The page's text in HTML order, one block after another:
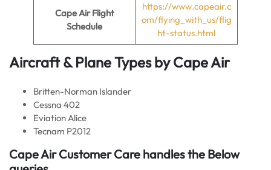
Cape Air Flight
Schedule
https://www.capeair.c
om/flying_with_us/flig
ht-status.html
Aircraft & Plane Types byCape Air
Britten-Norman Islander
Cessna 402
Eviation Alice
Tecnam P2012
Cape Air Customer Care handles the Below